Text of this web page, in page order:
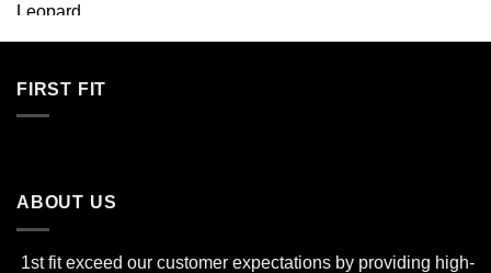
FIRST FIT
ABOUT US
1st fit exceed our customer expectations by providing high-